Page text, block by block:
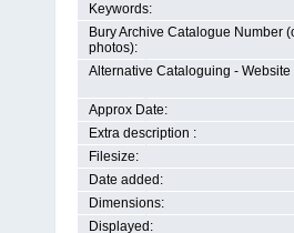
Keywords:
Bury Archive Catalogue Number
photos):
Alternative Cataloguing - Website
Approx Date:
Extra description :
Filesize:
Date added:
Dimensions:
Displayed: